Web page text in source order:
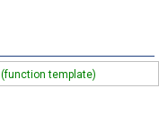
(function template)